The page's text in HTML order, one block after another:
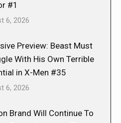
#1
6, 2026
Preview: Beast Must
With His Own Terrible
in X-Men #35
6, 2026
Brand Will Continue To